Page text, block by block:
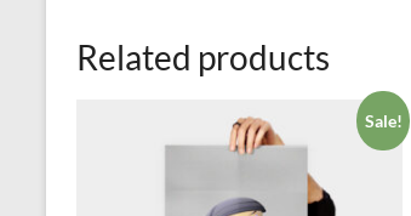
Related products
Sale!